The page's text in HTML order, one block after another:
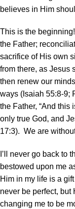
believes in Him
This is the
the Father;
sacrifice of His own
from there, as Jesus
then renew our
ways (Isaiah 55:8-9;
the Father, “And this
only true God, and
17:3). We are
I’ll never go back to
bestowed upon me
Him in my life is a
never be perfect,
changing me to be